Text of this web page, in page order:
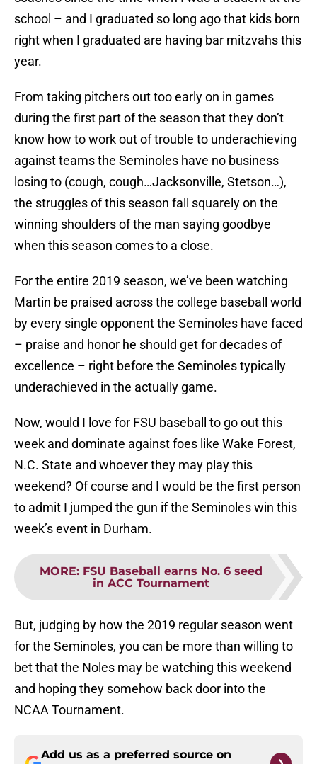
school – and I graduated so long ago that kids born
right when I graduated are having bar mitzvahs this
year.
From taking pitchers out too early on in games
during the first part of the season that they don’t
know how to work out of trouble to underachieving
against teams the Seminoles have no business
losing to (cough, cough…Jacksonville, Stetson…),
the struggles of this season fall squarely on the
winning shoulders of the man saying goodbye
when this season comes to a close.
For the entire 2019 season, we’ve been watching
Martin be praised across the college baseball world
by every single opponent the Seminoles have faced
– praise and honor he should get for decades of
excellence – right before the Seminoles typically
underachieved in the actually game.
Now, would I love for FSU baseball to go out this
week and dominate against foes like Wake Forest,
N.C. State and whoever they may play this
weekend? Of course and I would be the first person
to admit I jumped the gun if the Seminoles win this
week’s event in Durham.
MORE: FSU Baseball earns No. 6 seed
in ACC Tournament
But, judging by how the 2019 regular season went
for the Seminoles, you can be more than willing to
bet that the Noles may be watching this weekend
and hoping they somehow back door into the
NCAA Tournament.
Add us as a preferred source on